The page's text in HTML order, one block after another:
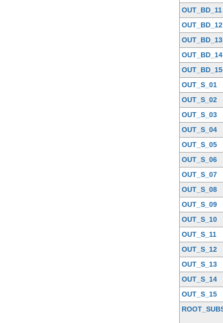
OUT_BD_11
OUT_BD_12
OUT_BD_13
OUT_BD_14
OUT_BD_15
OUT_S_01
OUT_S_02
OUT_S_03
OUT_S_04
OUT_S_05
OUT_S_06
OUT_S_07
OUT_S_08
OUT_S_09
OUT_S_10
OUT_S_11
OUT_S_12
OUT_S_13
OUT_S_14
OUT_S_15